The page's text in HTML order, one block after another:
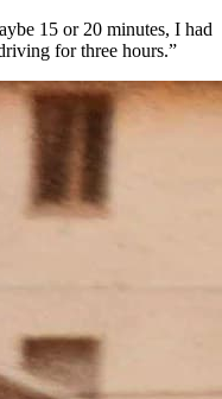
15 or 20 minutes, I had
for three hours.”